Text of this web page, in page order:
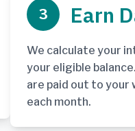
3 Earn
We calculate your
your eligible
are paid out to your
each month.